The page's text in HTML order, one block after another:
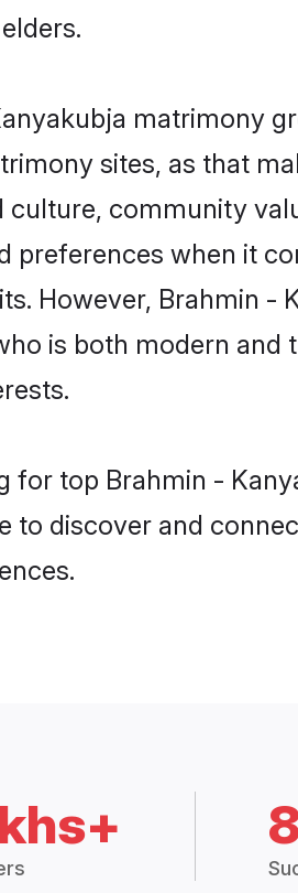
matrimony
sites, as that
culture, community
preferences when it
However, Brahmin -
is both modern and
for top Brahmin -
to discover and